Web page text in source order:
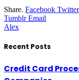
Share. Facebook Twitter
Tumblr Email
Alex
Recent Posts
Credit Card